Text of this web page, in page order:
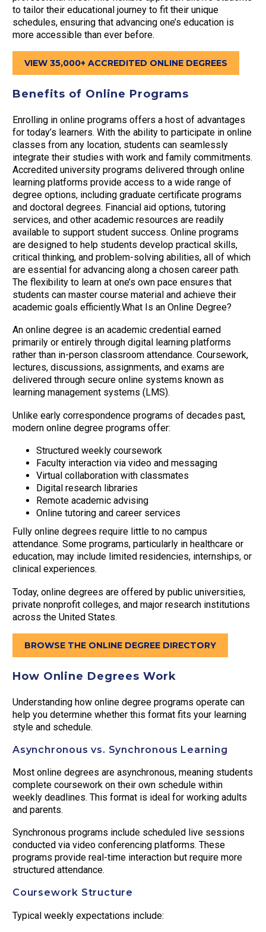
to tailor their educational journey to fit their unique
schedules, ensuring that advancing one’s education is
more accessible than ever before.
VIEW 35,000+ ACCREDITED ONLINE DEGREES
Benefits of Online Programs
Enrolling in online programs offers a host of advantages
for today’s learners. With the ability to participate in online
classes from any location, students can seamlessly
integrate their studies with work and family commitments.
Accredited university programs delivered through online
learning platforms provide access to a wide range of
degree options, including graduate certificate programs
and doctoral degrees. Financial aid options, tutoring
services, and other academic resources are readily
available to support student success. Online programs
are designed to help students develop practical skills,
critical thinking, and problem-solving abilities, all of which
are essential for advancing along a chosen career path.
The flexibility to learn at one’s own pace ensures that
students can master course material and achieve their
academic goals efficiently.What Is an Online Degree?
An online degree is an academic credential earned
primarily or entirely through digital learning platforms
rather than in-person classroom attendance. Coursework,
lectures, discussions, assignments, and exams are
delivered through secure online systems known as
learning management systems (LMS).
Unlike early correspondence programs of decades past,
modern online degree programs offer:
Structured weekly coursework
Faculty interaction via video and messaging
Virtual collaboration with classmates
Digital research libraries
Remote academic advising
Online tutoring and career services
Fully online degrees require little to no campus
attendance. Some programs, particularly in healthcare or
education, may include limited residencies, internships, or
clinical experiences.
Today, online degrees are offered by public universities,
private nonprofit colleges, and major research institutions
across the United States.
BROWSE THE ONLINE DEGREE DIRECTORY
How Online Degrees Work
Understanding how online degree programs operate can
help you determine whether this format fits your learning
style and schedule.
Asynchronous vs. Synchronous Learning
Most online degrees are asynchronous, meaning students
complete coursework on their own schedule within
weekly deadlines. This format is ideal for working adults
and parents.
Synchronous programs include scheduled live sessions
conducted via video conferencing platforms. These
programs provide real-time interaction but require more
structured attendance.
Coursework Structure
Typical weekly expectations include: